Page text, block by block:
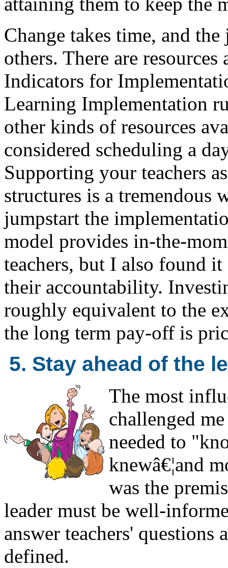
Change takes time, and
others. There are
Indicators for
Learning Implementation
other kinds of resources
considered scheduling a
Supporting your teachers
structures is a tremendous
jumpstart the
model provides in-the-
teachers, but I also found
their accountability.
roughly equivalent to the
the long term pay-off is
5. Stay ahead of the
The most
challenged
needed to
knewâ€¦and
was the
leader must be well-
answer teachers'
defined.